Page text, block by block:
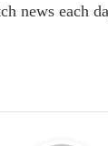
news each